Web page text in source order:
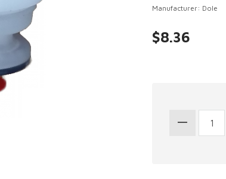
Manufacturer: Dole
$8.36